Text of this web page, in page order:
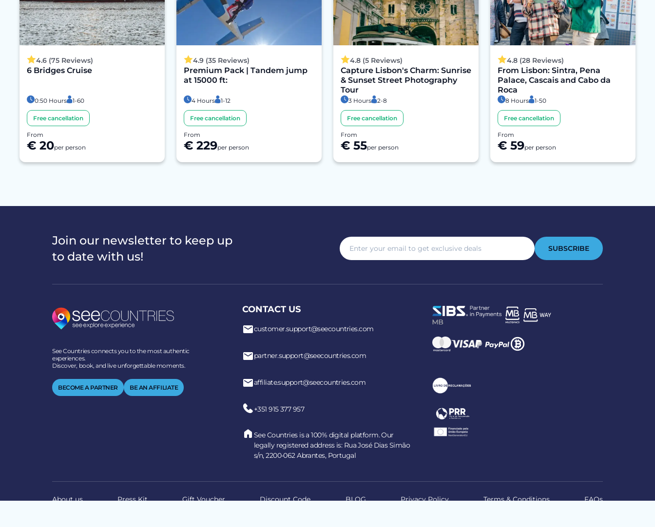
4.6 (75 Reviews)
6 Bridges Cruise
0:50 Hours 1-60
Free cancellation
From
€ 20per person
4.9 (35 Reviews)
Premium Pack | Tandem jump
at 15000 ft:
4 Hours 1-12
Free cancellation
From
€ 229per person
4.8 (5 Reviews)
Capture Lisbon's Charm: Sunrise
& Sunset Street Photography
Tour
3 Hours 2-8
Free cancellation
From
€ 55per person
4.8 (28 Reviews)
From Lisbon: Sintra, Pena
Palace, Cascais and Cabo da
Roca
8 Hours 1-50
Free cancellation
From
€ 59per person
Join our newsletter to keep up
to date with us!
SUBSCRIBE
See Countries connects you to the most authentic
experiences.
Discover, book, and live unforgettable moments.
BECOME A PARTNER BE AN AFFILIATE
CONTACT US
customer.support@seecountries.com
partner.support@seecountries.com
affiliate.support@seecountries.com
+351 915 377 957
See Countries is a 100% digital platform. Our
legally registered address is: Rua José Dias Simão
s/n, 2200-062 Abrantes, Portugal
About us Press Kit Gift Voucher Discount Code BLOG Privacy Policy Terms & Conditions FAQs